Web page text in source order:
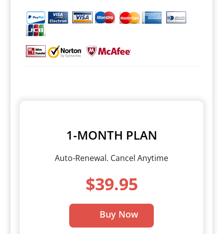
1-MONTH PLAN
Auto-Renewal. Cancel Anytime
$39.95
Buy Now